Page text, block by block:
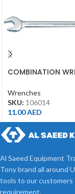
COMBINATION
Wrenches
SKU: 106014
11.00AED
Al Saeed Equipment
Tony brand all around
tools to our
requirement.